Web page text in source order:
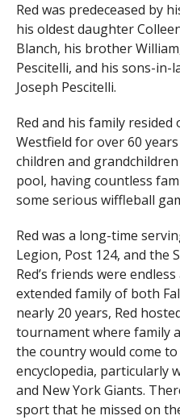
Red was predeceased by
his oldest daughter
Blanch, his brother
Pescitelli, and his sons-in-
Joseph Pescitelli.
Red and his family
Westfield for over 60
children and
pool, having countless
some serious wiffleball
Red was a long-time
Legion, Post 124, and the
Red’s friends were
extended family of both
nearly 20 years, Red
tournament where family
the country would come to
encyclopedia, particularly
and New York Giants.
sport that he missed on